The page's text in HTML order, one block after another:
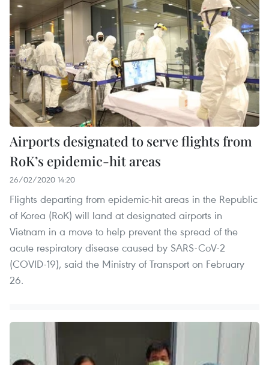
Airports designated to serve flights from
RoK’s epidemic-hit areas
26/02/2020 14:20
Flights departing from epidemic-hit areas in the Republic
of Korea (RoK) will land at designated airports in
Vietnam in a move to help prevent the spread of the
acute respiratory disease caused by SARS-CoV-2
(COVID-19), said the Ministry of Transport on February
26.